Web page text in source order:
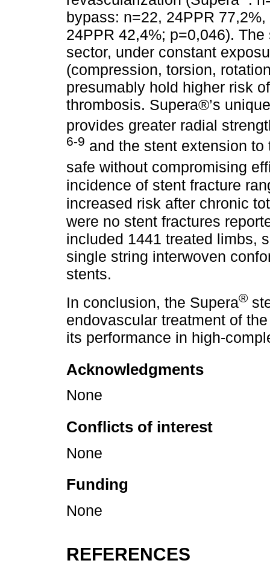
bypass: n=22, 24PPR
24PPR 42,4%; p=0,046).
sector, under constant
(compression, torsion,
presumably hold higher risk
thrombosis. Supera®’s
provides greater radial
6-9 and the stent extension
safe without compromising
incidence of stent fracture
increased risk after chronic
were no stent fractures
included 1441 treated limbs,
single string interwoven
stents.
In conclusion, the Supera®
endovascular treatment of
its performance in high-
Acknowledgments
None
Conflicts of interest
None
Funding
None
REFERENCES